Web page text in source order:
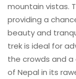
mountain vistas.
providing a
beauty and
trek is ideal for
the crowds and
of Nepal in its